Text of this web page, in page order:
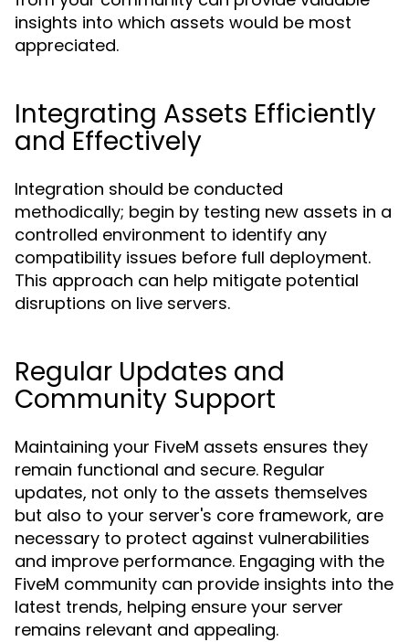
insights into which assets would be most
appreciated.
Integrating Assets Efficiently
and Effectively
Integration should be conducted
methodically; begin by testing new assets in a
controlled environment to identify any
compatibility issues before full deployment.
This approach can help mitigate potential
disruptions on live servers.
Regular Updates and
Community Support
Maintaining your FiveM assets ensures they
remain functional and secure. Regular
updates, not only to the assets themselves
but also to your server's core framework, are
necessary to protect against vulnerabilities
and improve performance. Engaging with the
FiveM community can provide insights into the
latest trends, helping ensure your server
remains relevant and appealing.